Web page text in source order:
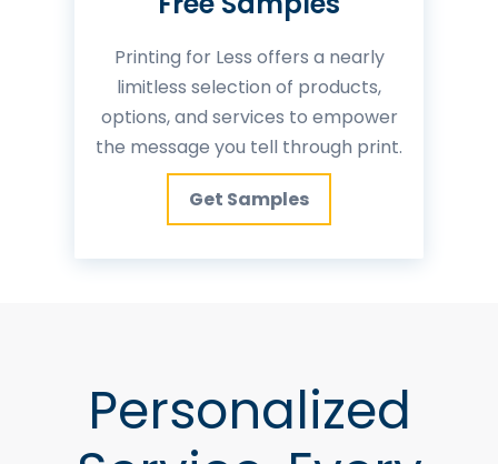
Printing for Less offers a nearly
limitless selection of products,
options, and services to empower
the message you tell through print.
Get Samples
Personalized